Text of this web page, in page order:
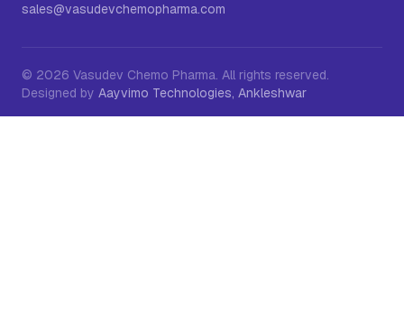
sales@vasudevchemopharma.com
© 2026 Vasudev Chemo Pharma. All rights reserved.
Designed by Aayvimo Technologies, Ankleshwar